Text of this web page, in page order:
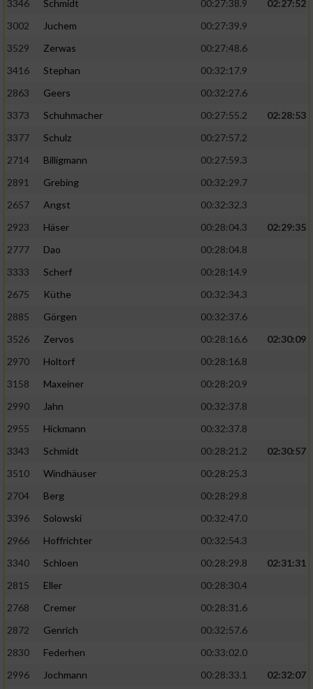
3346
Schmidt 00:27:38.9
02:27:52
3002
Juchem
00:27:39.9
3529
Zerwas
00:27:48.6
3416
Stephan
00:32:17.9
2863
Geers
00:32:27.6
3373
Schuhmacher 00:27:55.2
02:28:53
3377
Schulz
00:27:57.2
2714
Billigmann
00:27:59.3
2891
Grebing
00:32:29.7
2657
Angst
00:32:32.3
2923
Häser 00:28:04.3
02:29:35
2777
Dao
00:28:04.8
3333
Scherf
00:28:14.9
2675
Küthe
00:32:34.3
2885
Görgen
00:32:37.6
3526
Zervos 00:28:16.6
02:30:09
2970
Holtorf
00:28:16.8
3158
Maxeiner
00:28:20.9
2990
Jahn
00:32:37.8
2955
Hickmann
00:32:37.8
3343
Schmidt 00:28:21.2
02:30:57
3510
Windhäuser
00:28:25.3
2704
Berg
00:28:29.8
3396
Solowski
00:32:47.0
2966
Hoffrichter
00:32:54.3
3340
Schloen 00:28:29.8
02:31:31
2815
Eller
00:28:30.4
2768
Cremer
00:28:31.6
2872
Genrich
00:32:57.6
2830
Federhen
00:33:02.0
2996
Jochmann 00:28:33.1
02:32:07
Verwendung reduzierter Daten zur Auswahl
von Werbeanzeigen
Erstellung von Profilen für personalisierte
Werbung
personalisierter Werbung
von Inhalten
personalisierter Inhalte
Messung der Werbeleistung
Analyse von Zielgruppen durch Statistiken
oder Kombinationen von Daten aus
verschiedenen Quellen
Verwendung reduzierter Daten zur Auswahl
von Inhalten
IAB-Besonderheiten:
Verwendung genauer Standortdaten
Geräte anhand von aktiv angeforderten
Notwendig